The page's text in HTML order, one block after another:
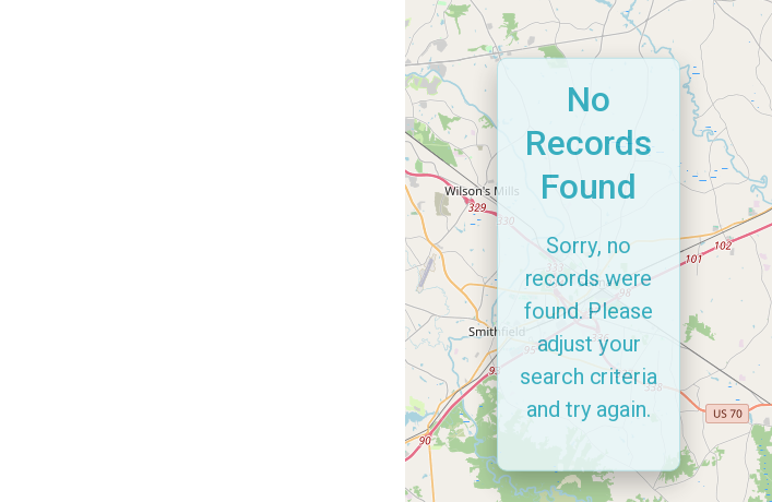
No
Records
Found
Sorry, no
records were
found. Please
adjust your
search criteria
and try again.